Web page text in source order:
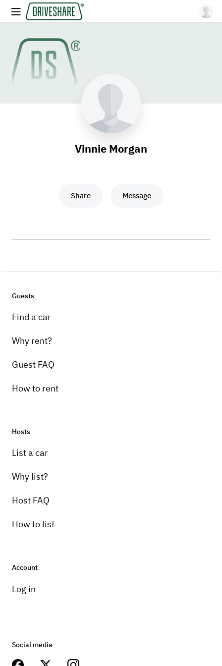
Vinnie Morgan
Share Message
Guests
Find a car
Why rent?
Guest FAQ
How to rent
Hosts
List a car
Why list?
Host FAQ
How to list
Account
Log in
Social media